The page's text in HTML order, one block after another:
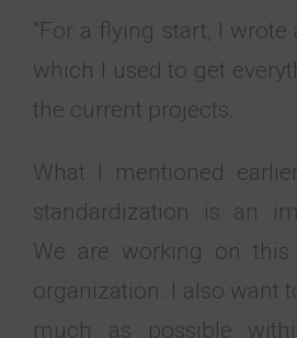
"For a flying start, I
which I used to get
the current projects.
What I mentioned
standardization is an
We are working on this
organization. I also want
much as possible